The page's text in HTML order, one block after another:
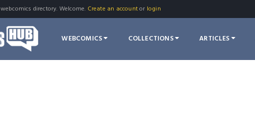
webcomics directory. Welcome. Create an accountor login
WEBCOMICS COLLECTIONS ARTICLES